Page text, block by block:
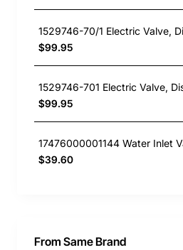
$99.95
$99.95
$39.60
From Same Brand